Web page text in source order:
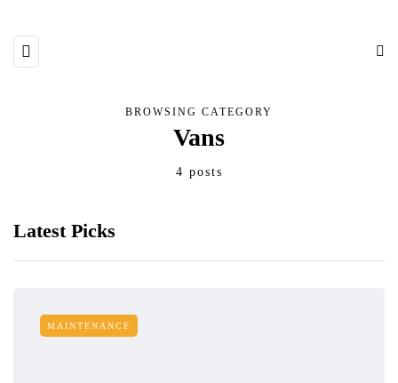
BROWSING CATEGORY
Vans
4 posts
Latest Picks
MAINTENANCE